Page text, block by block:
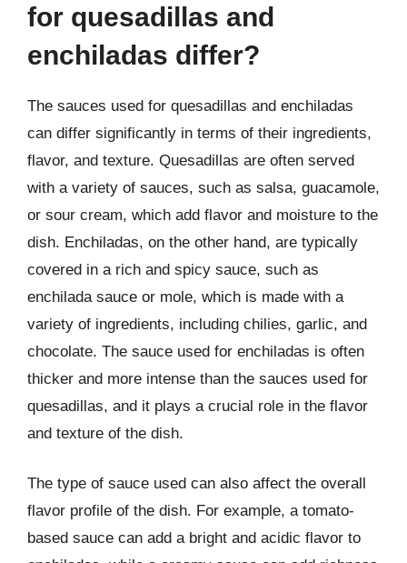
for quesadillas and
enchiladas differ?
The sauces used for quesadillas and enchiladas
can differ significantly in terms of their ingredients,
flavor, and texture. Quesadillas are often served
with a variety of sauces, such as salsa, guacamole,
or sour cream, which add flavor and moisture to the
dish. Enchiladas, on the other hand, are typically
covered in a rich and spicy sauce, such as
enchilada sauce or mole, which is made with a
variety of ingredients, including chilies, garlic, and
chocolate. The sauce used for enchiladas is often
thicker and more intense than the sauces used for
quesadillas, and it plays a crucial role in the flavor
and texture of the dish.
The type of sauce used can also affect the overall
flavor profile of the dish. For example, a tomato-
based sauce can add a bright and acidic flavor to